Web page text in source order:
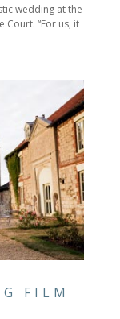
wedding at the
Court. “For us, it
FILM